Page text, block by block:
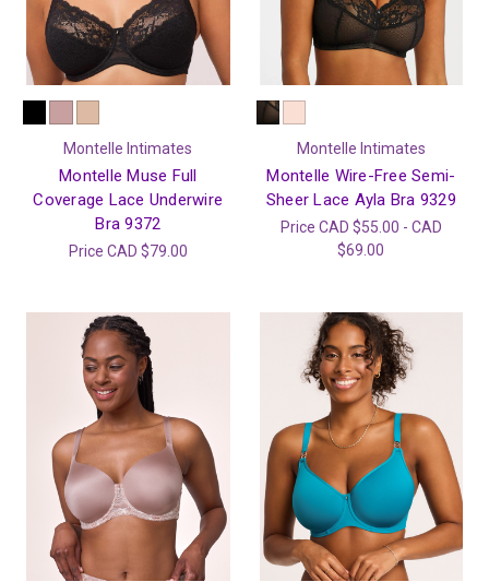
Montelle Intimates
Montelle Muse Full
Coverage Lace Underwire
Bra 9372
Price CAD $79.00
Montelle Intimates
Montelle Wire-Free Semi-
Sheer Lace Ayla Bra 9329
Price CAD $55.00 - CAD
$69.00